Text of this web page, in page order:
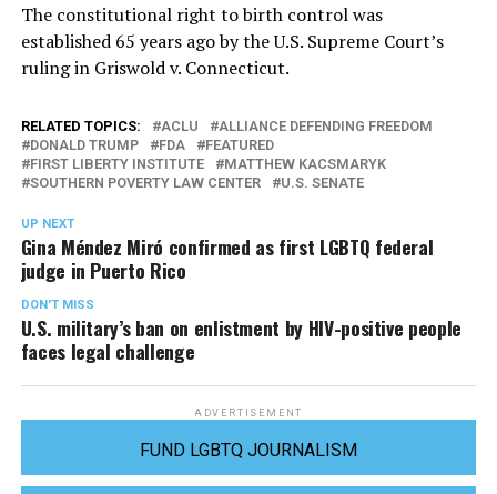
The constitutional right to birth control was
established 65 years ago by the U.S. Supreme Court’s
ruling in Griswold v. Connecticut.
RELATED TOPICS: ACLU
ALLIANCE DEFENDING FREEDOM
DONALD TRUMP
FDA
FEATURED
FIRST LIBERTY INSTITUTE
MATTHEW KACSMARYK
SOUTHERN POVERTY LAW CENTER
U.S. SENATE
UP NEXT
Gina Méndez Miró confirmed as first LGBTQ federal
judge in Puerto Rico
DON'T MISS
U.S. military’s ban on enlistment by HIV-positive people
faces legal challenge
ADVERTISEMENT
FUND LGBTQ JOURNALISM